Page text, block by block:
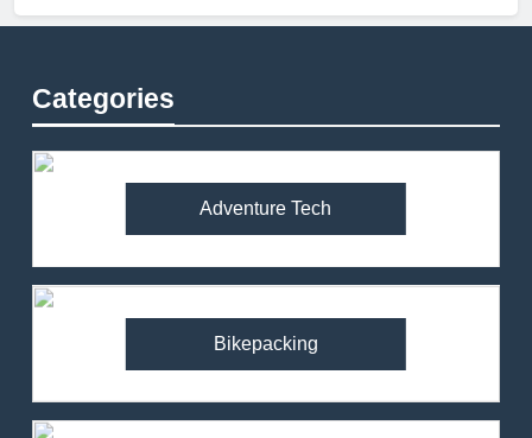
Categories
Adventure Tech
Bikepacking